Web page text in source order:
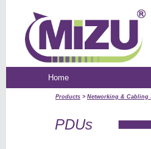
Home
Products > Networking & Cabling
PDUs